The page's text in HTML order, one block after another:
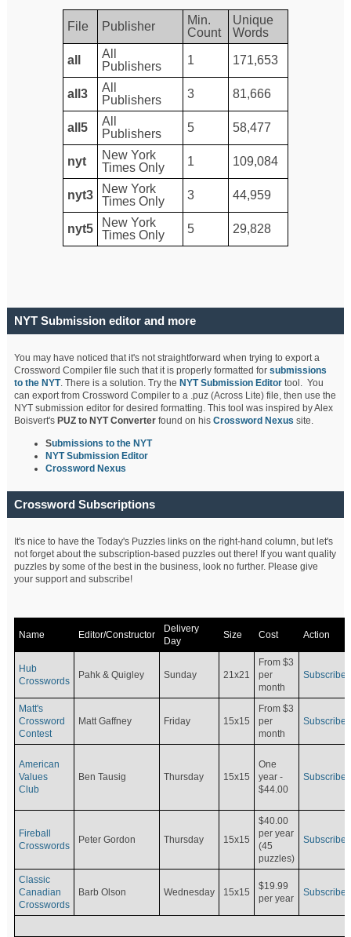
File Publisher
Min.
Count
Unique
Words
all
All
Publishers
1 171,653
all3
All
Publishers
3 81,666
all5
All
Publishers
5 58,477
nyt
New York
Times Only
1 109,084
nyt3
New York
Times Only
3 44,959
nyt5
New York
Times Only
5 29,828
NYT Submission editor and more
You may have noticed that it's not straightforward when trying to export a
Crossword Compiler file such that it is properly formatted forsubmissions
to the NYT. There is a solution. Try the NYT Submission Editor tool. You
can export from Crossword Compiler to a .puz (Across Lite) file, then use the
NYT submission editor for desired formatting. This tool was inspired by Alex
Boisvert's PUZ to NYT Converterfound on hisCrossword Nexus site.
Submissions to the NYT
NYT Submission Editor
Crossword Nexus
Crossword Subscriptions
It's nice to have the Today's Puzzles links on the right-hand column, but let's
not forget about the subscription-based puzzles out there! If you want quality
puzzles by some of the best in the business, look no further. Please give
your support and subscribe!
Name Editor/Constructor
Delivery
Day
Size Cost Action
Hub
Crosswords
Pahk & Quigley Sunday 21x21
From $3
per
month
Subscribe
Matt's
Crossword
Contest
Matt Gaffney Friday 15x15
From $3
per
month
Subscribe
American
Values
Club
Ben Tausig Thursday 15x15
One
year -
$44.00
Subscribe
Fireball
Crosswords
Peter Gordon Thursday 15x15
$40.00
per year
(45
puzzles)
Subscribe
Classic
Canadian
Crosswords
Barb Olson Wednesday 15x15
$19.99
per year
Subscribe